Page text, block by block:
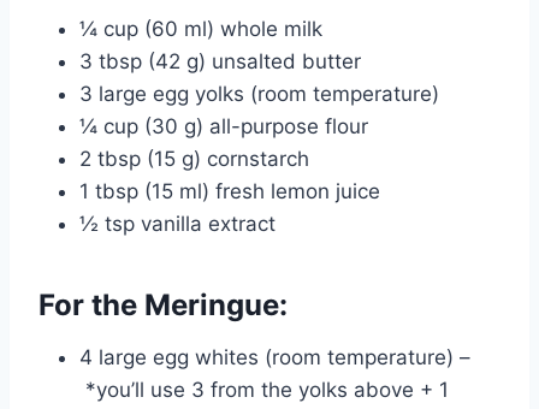
¼ cup (60 ml) whole milk
3 tbsp (42 g) unsalted butter
3 large egg yolks (room temperature)
¼ cup (30 g) all-purpose flour
2 tbsp (15 g) cornstarch
1 tbsp (15 ml) fresh lemon juice
½ tsp vanilla extract
For the Meringue:
4 large egg whites (room temperature) –
*you’ll use 3 from the yolks above + 1